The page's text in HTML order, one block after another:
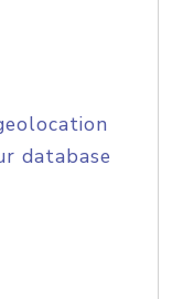
database